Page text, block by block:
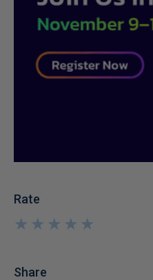
Rate
★
★
★
★
★
★
★
★
★
★
Share